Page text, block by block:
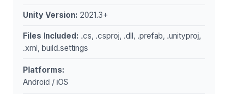
Unity Version: 2021.3+
Files Included: .cs, .csproj, .dll, .prefab, .unityproj,
.xml, build.settings
Platforms:
Android / iOS